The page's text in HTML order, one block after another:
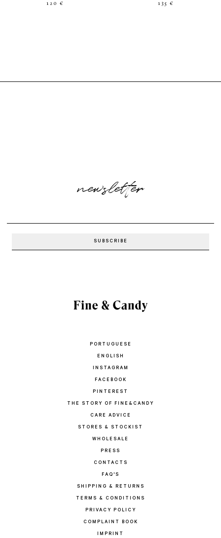
120 € 135 €
newsletter
PORTUGUESE
ENGLISH
INSTAGRAM
FACEBOOK
PINTEREST
THE STORY OF FINE&CANDY
CARE ADVICE
STORES & STOCKIST
WHOLESALE
PRESS
CONTACTS
FAQ'S
SHIPPING & RETURNS
TERMS & CONDITIONS
PRIVACY POLICY
COMPLAINT BOOK
IMPRINT